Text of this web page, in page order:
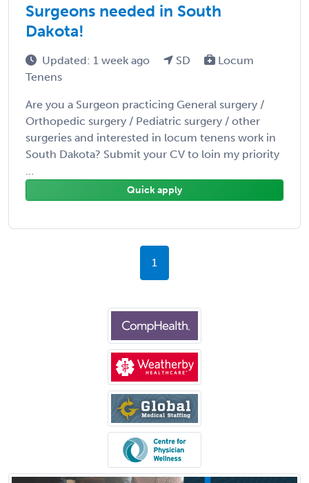
Surgeons needed in South
Dakota!
Updated: 1 week ago SD
Locum
Tenens
Are you a Surgeon practicing General surgery /
Orthopedic surgery / Pediatric surgery / other
surgeries and interested in locum tenens work in
South Dakota? Submit your CV to loin my priority
...
Quick apply
1